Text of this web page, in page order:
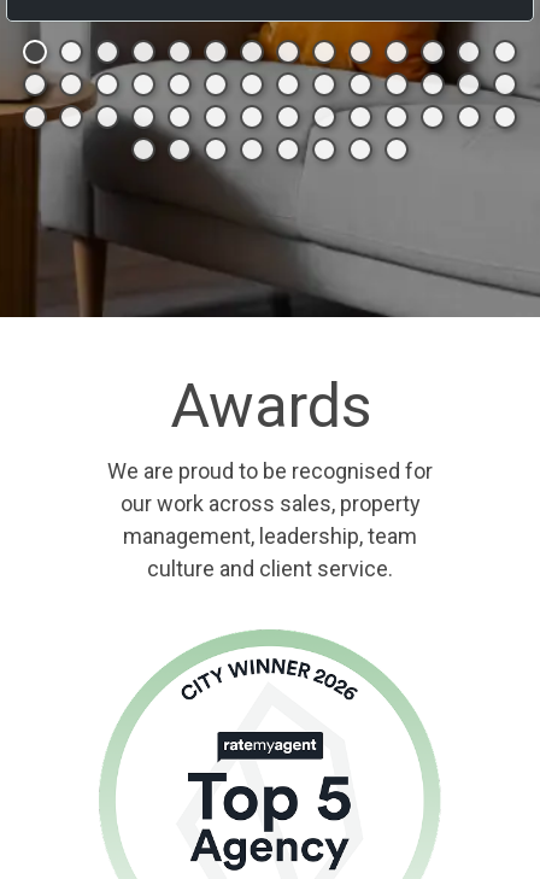
Awards
We are proud to be recognised for
our work across sales, property
management, leadership, team
culture and client service.